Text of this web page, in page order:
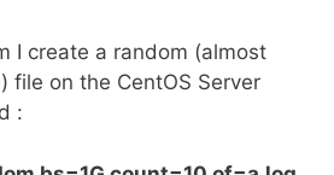
I create a random (almost
file on the CentOS Server
: